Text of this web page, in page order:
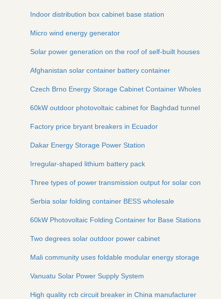
Indoor distribution box cabinet base station
Micro wind energy generator
Solar power generation on the roof of self-built houses
Afghanistan solar container battery container
Czech Brno Energy Storage Cabinet Container Wholesale
60kW outdoor photovoltaic cabinet for Baghdad tunnel
Factory price bryant breakers in Ecuador
Dakar Energy Storage Power Station
Irregular-shaped lithium battery pack
Three types of power transmission output for solar container
Serbia solar folding container BESS wholesale
60kW Photovoltaic Folding Container for Base Stations
Two degrees solar outdoor power cabinet
Mali community uses foldable modular energy storage
Vanuatu Solar Power Supply System
High quality rcb circuit breaker in China manufacturer